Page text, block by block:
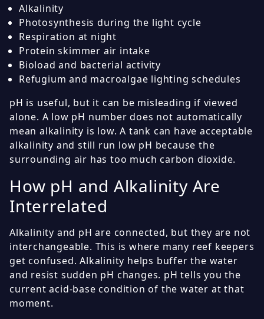
Alkalinity
Photosynthesis during the light cycle
Respiration at night
Protein skimmer air intake
Bioload and bacterial activity
Refugium and macroalgae lighting schedules
pH is useful, but it can be misleading if viewed
alone. A low pH number does not automatically
mean alkalinity is low. A tank can have acceptable
alkalinity and still run low pH because the
surrounding air has too much carbon dioxide.
How pH and Alkalinity Are
Interrelated
Alkalinity and pH are connected, but they are not
interchangeable. This is where many reef keepers
get confused. Alkalinity helps buffer the water
and resist sudden pH changes. pH tells you the
current acid-base condition of the water at that
moment.